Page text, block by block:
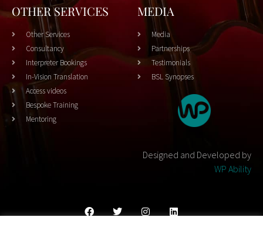
OTHER SERVICES
Other Services
Consultancy
Interpreter Bookings
In-Vision Translation
Access videos
Bespoke Training
Mentoring
MEDIA
Media
Partnerships
Testimonials
BSL Synopses
Designed and Developed by
WP Ability